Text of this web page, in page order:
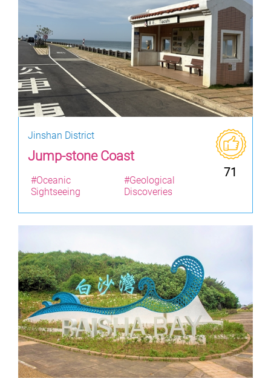
Jinshan District
Jump-stone Coast
71
#Oceanic
Sightseeing
#Geological
Discoveries